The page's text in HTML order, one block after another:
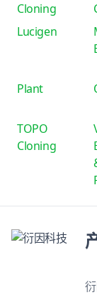
Cloning
Lucigen
Plant
TOPO
Cloning